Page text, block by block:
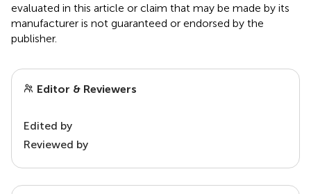
evaluated in this article or claim that may be made by its
manufacturer is not guaranteed or endorsed by the
publisher.
Editor & Reviewers
Edited by
Reviewed by